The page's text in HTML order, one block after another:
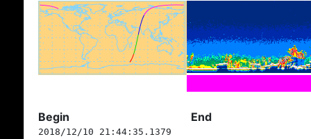
Begin End
2018/12/10 21:44:35.1379